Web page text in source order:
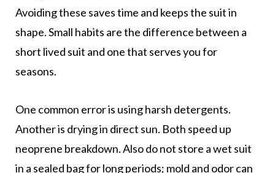
Avoiding these saves time and keeps the suit in
shape. Small habits are the difference between a
short lived suit and one that serves you for
seasons.
One common error is using harsh detergents.
Another is drying in direct sun. Both speed up
neoprene breakdown. Also do not store a wet suit
in a sealed bag for long periods; mold and odor can